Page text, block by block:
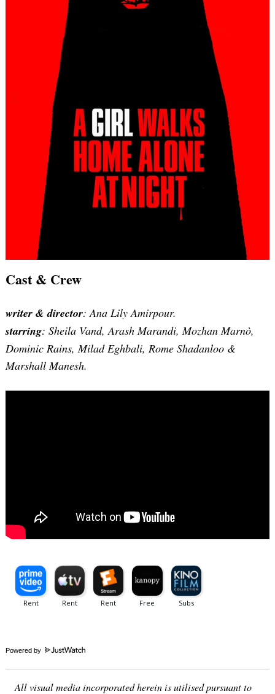
Cast & Crew
writer & director: Ana Lily Amirpour.
starring: Sheila Vand, Arash Marandi, Mozhan Marnò,
Dominic Rains, Milad Eghbali, Rome Shadanloo &
Marshall Manesh.
Powered by
All visual media incorporated herein is utilised pursuant to